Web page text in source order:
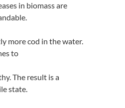
in biomass are
more cod in the water.
to
The result is a
state.